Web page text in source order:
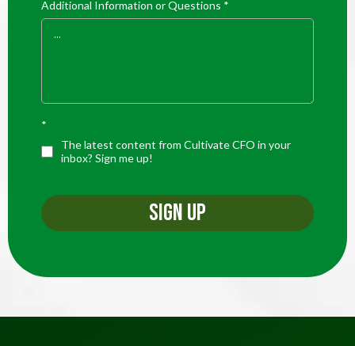
Additional Information or Questions *
*
The latest content from Cultivate CFO in your
inbox? Sign me up!
SIGN UP